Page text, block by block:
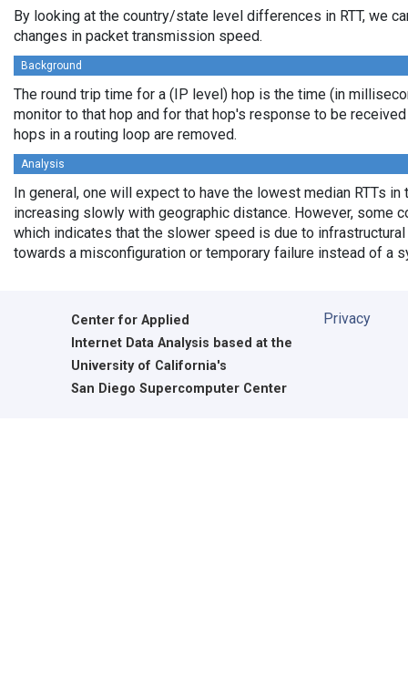
By looking at the country/state level differences in RTT, we
changes in packet transmission speed.
Background
The round trip time for a (IP level) hop is the time (in
monitor to that hop and for that hop's response to be
hops in a routing loop are removed.
Analysis
In general, one will expect to have the lowest median RTTs
increasing slowly with geographic distance. However, some
which indicates that the slower speed is due to
towards a misconfiguration or temporary failure instead of a
Center for Applied
Internet Data Analysis based at the
University of California's
San Diego Supercomputer Center
Privacy